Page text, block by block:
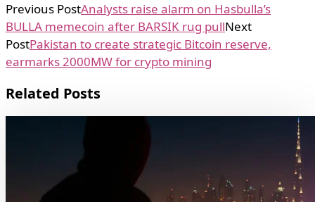
Previous PostAnalysts raise alarm on Hasbulla’s
BULLA memecoin after BARSIK rug pullNext
PostPakistan to create strategic Bitcoin reserve,
earmarks 2000MW for crypto mining
Related Posts